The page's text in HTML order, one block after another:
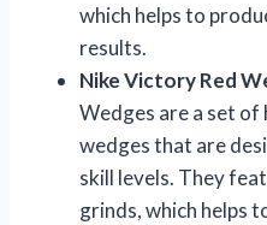
which helps to
results.
Nike Victory Red
Wedges are a set
wedges that are
skill levels. They
grinds, which helps